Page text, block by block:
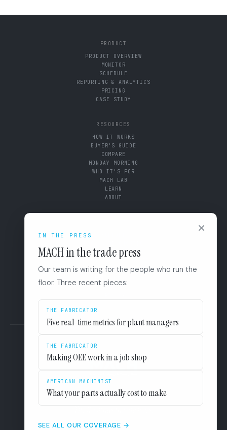
×
IN THE PRESS
MACH in the trade press
Our team is writing for the people who run the
floor. Three recent pieces:
THE FABRICATOR
Five real-time metrics for plant managers
THE FABRICATOR
Making OEE work in a job shop
AMERICAN MACHINIST
What your parts actually cost to make
SEE ALL OUR COVERAGE →
PRODUCT
PRODUCT OVERVIEW
MONITOR
SCHEDULE
REPORTING & ANALYTICS
PRICING
CASE STUDY
RESOURCES
HOW IT WORKS
BUYER'S GUIDE
COMPARE
MONDAY MORNING
WHO IT'S FOR
MACH LAB
LEARN
ABOUT
+1 (844) 546-3832
110 East Houston St. 8F
San Antonio, TX 78205
LINKEDIN
EULA
KINETECH CLOUD LLC 2026